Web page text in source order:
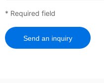
* Required field
Send an inquiry